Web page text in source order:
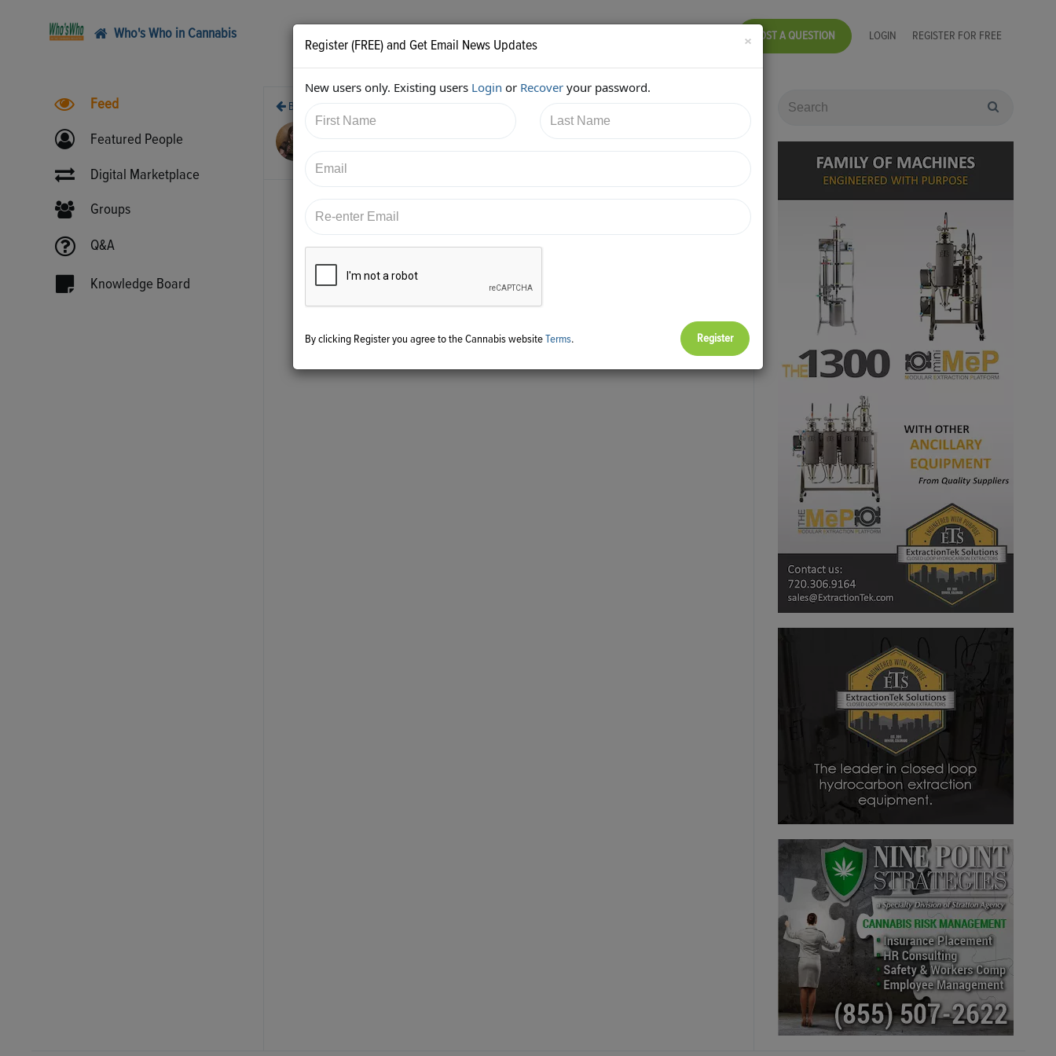
Who's Who in Cannabis POST A QUESTION LOGIN REGISTER FOR FREE
Feed
Featured People
Digital Marketplace
Groups
Q&A
Knowledge Board
Back
Christie Lunsford shared:
10/6/2017 11:25:59 PM
https://twitter.com/cluns4rd/status/916504856885628928
×
Register (FREE) and Get Email News Updates
New users only. Existing users Login or Recover your password.
By clicking Register you agree to the Cannabis website Terms.